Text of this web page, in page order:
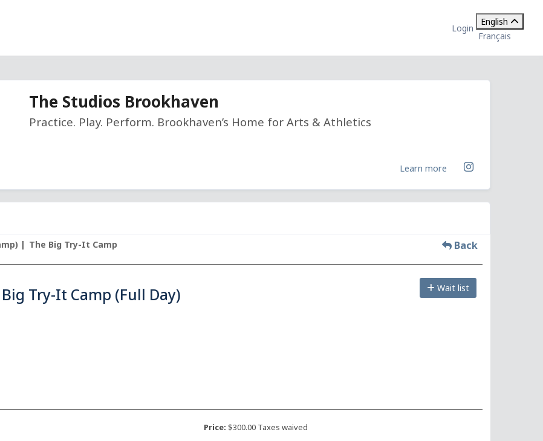
Login
English
Français
The Studios Brookhaven
Practice. Play. Perform. Brookhaven’s Home for Arts & Athletics
Learn more
The Big Try-It Camp Back
Try-It Camp (Full Day) Wait list
Price: $300.00 Taxes waived